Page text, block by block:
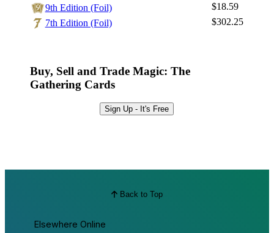
9th Edition (Foil)
$18.59
7th Edition (Foil)
$302.25
Buy, Sell and Trade Magic: The
Gathering Cards
Sign Up - It's Free
Back to Top
Elsewhere Online